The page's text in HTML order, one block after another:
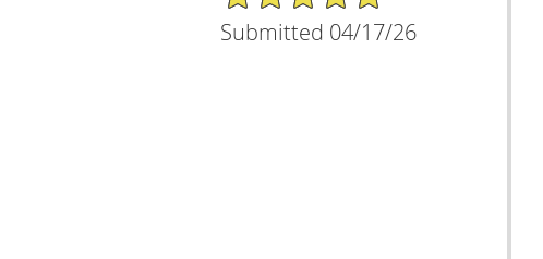
Submitted 04/17/26